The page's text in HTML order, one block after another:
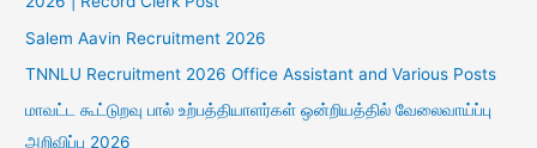
Salem Aavin Recruitment 2026
TNNLU Recruitment 2026 Office Assistant and Various Posts
மாவட்ட கூட்டுறவு பால் உற்பத்தியாளர்கள் ஒன்றியத்தில் வேலைவாய்ப்பு
அறிவிப்பு 2026